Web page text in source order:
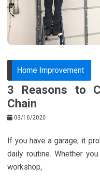
Home Improvement
3 Reasons to
Chain
03/10/2020
If you have a garage, it
daily routine. Whether
workshop,